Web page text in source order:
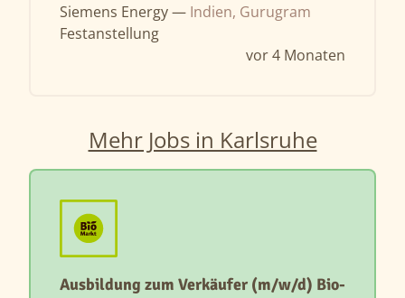
Siemens Energy — Indien, Gurugram
Festanstellung
vor 4 Monaten
Mehr Jobs in Karlsruhe
Ausbildung zum Verkäufer (m/w/d) Bio-